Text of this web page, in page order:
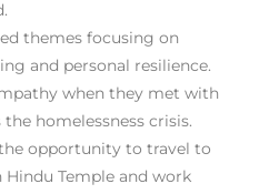
themes focusing on
and personal resilience.
when they met with
homelessness crisis.
opportunity to travel to
Temple and work